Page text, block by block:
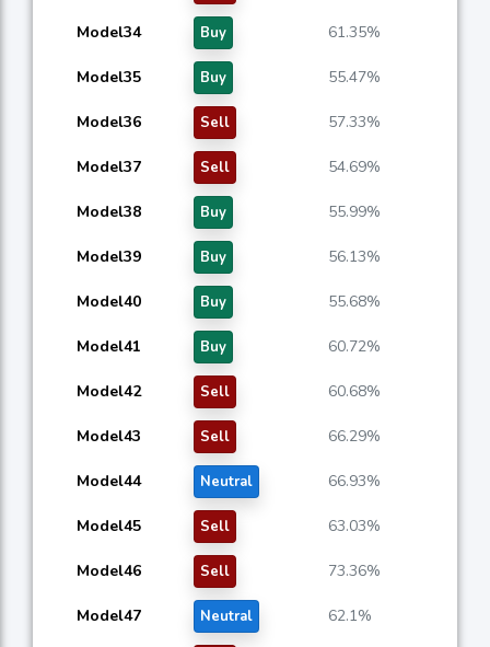
Model34 Buy 61.35%
Model35 Buy 55.47%
Model36 Sell 57.33%
Model37 Sell 54.69%
Model38 Buy 55.99%
Model39 Buy 56.13%
Model40 Buy 55.68%
Model41 Buy 60.72%
Model42 Sell 60.68%
Model43 Sell 66.29%
Model44 Neutral 66.93%
Model45 Sell 63.03%
Model46 Sell 73.36%
Model47 Neutral 62.1%